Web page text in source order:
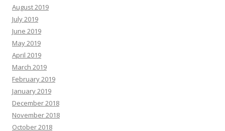
August 2019
July 2019
June 2019
May 2019
April 2019
March 2019
February 2019
January 2019
December 2018
November 2018
October 2018